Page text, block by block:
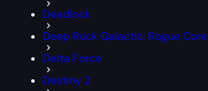
Deadlock
Deep Rock Galactic: Rogue Core
Delta Force
Destiny 2